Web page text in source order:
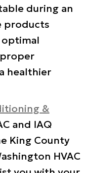
during an
products
healthier
&
and IAQ
King County
HVAC